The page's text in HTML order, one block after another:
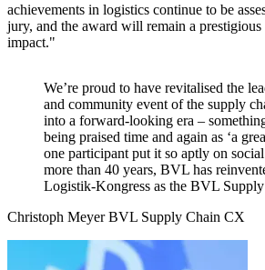
achievements in logistics continue to be
jury, and the award will remain a
impact."
We’re proud to have revitalised the
and community event of the supply
into a forward-looking era –
being praised time and again as ‘a
one participant put it so aptly on
more than 40 years, BVL has
Logistik-Kongress as the BVL
Christoph MeyerBVL Supply Chain CX